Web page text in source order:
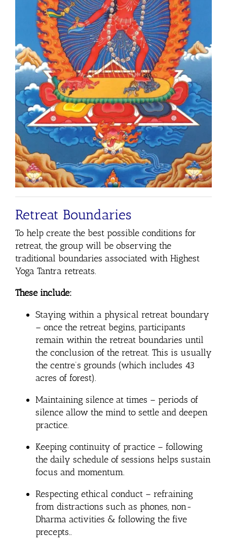
Retreat Boundaries
To help create the best possible conditions for
retreat, the group will be observing the
traditional boundaries associated with Highest
Yoga Tantra retreats.
These include:
Staying within a physical retreat boundary
– once the retreat begins, participants
remain within the retreat boundaries until
the conclusion of the retreat. This is usually
the centre’s grounds (which includes 43
acres of forest).
Maintaining silence at times – periods of
silence allow the mind to settle and deepen
practice.
Keeping continuity of practice– following
the daily schedule of sessions helps sustain
focus and momentum.
Respecting ethical conduct– refraining
from distractions such as phones, non-
Dharma activities & following the five
precepts..